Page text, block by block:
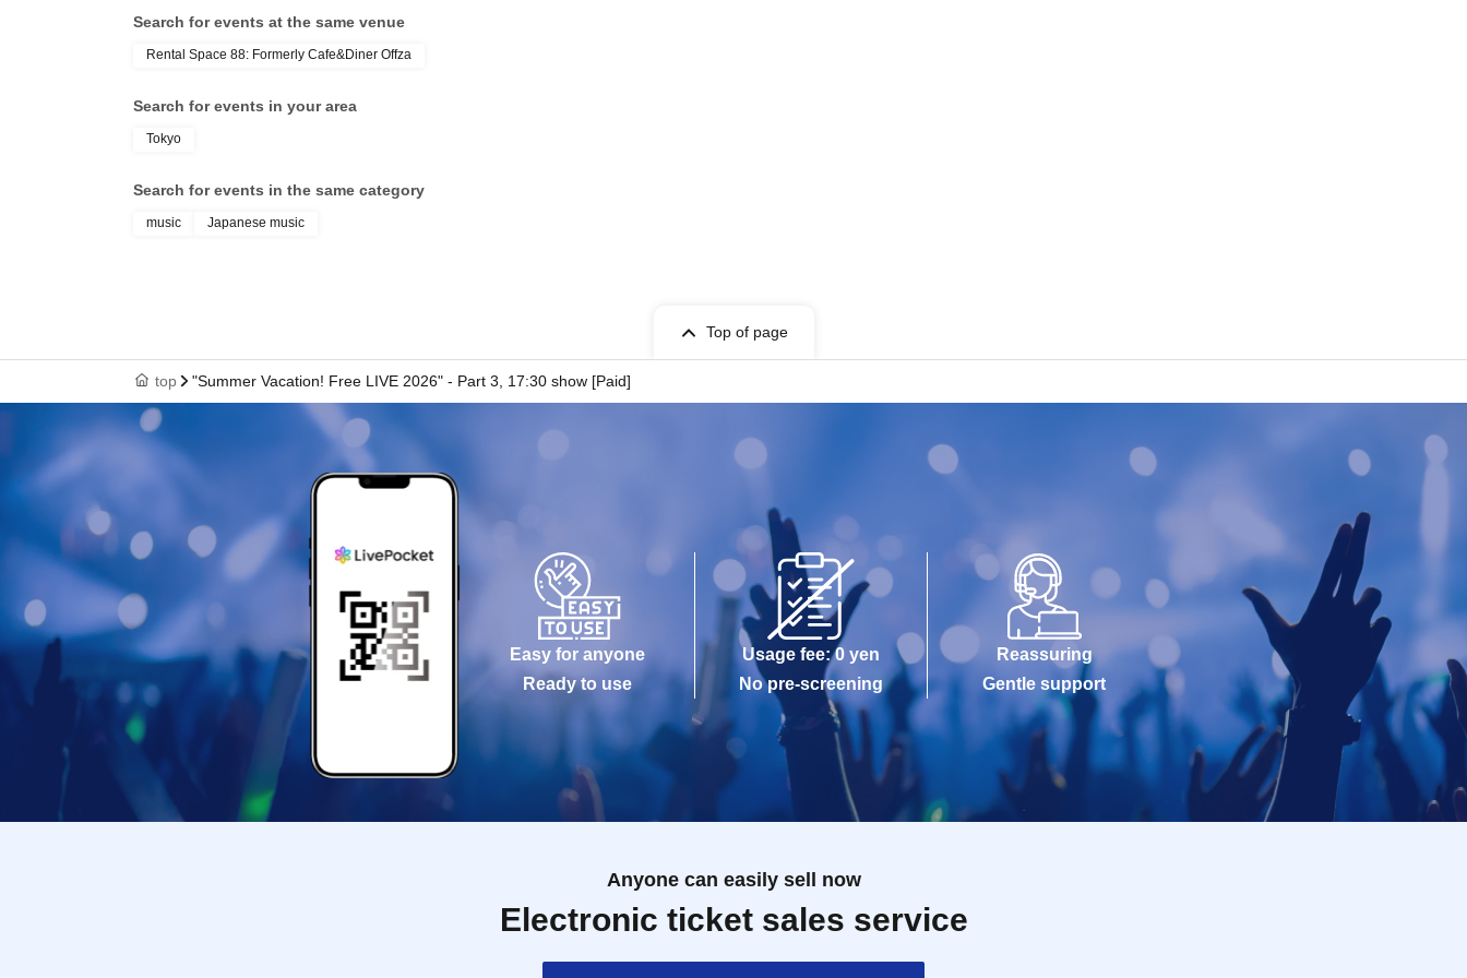
*Same-day tickets are 7,500 yen.
・2,000 yen 1 sheet
・Use your mobile phone or smartphone
・Receive a non-saleable bromide photo with the purchase of 5 sheets.
Please see below.
3 sheets picture, back hug
4 sheets image, Vampire
5 sheets photo: Princess carry or pose of your choice
*The pose may be subject to change.
《Guests: Regarding the 2-shot photo session》
The photo shoot will be conducted according to the guest rules.
*Free entry for one part can be found on Instagram
To everyone who follows Yuuki Kimisawa 💓
(I will check the follow screen on-site)
Search for events at the same venue
Rental Space 88: Formerly Cafe&Diner Offza
Search for events in your area
Tokyo
Search for events in the same category
music Japanese music
Top of page
top "Summer Vacation! Free LIVE 2026" - Part 3, 17:30 show [Paid]
Easy for anyone
Ready to use
Usage fee: 0 yen
No pre-screening
Reassuring
Gentle support
Anyone can easily sell now
Electronic ticket sales service